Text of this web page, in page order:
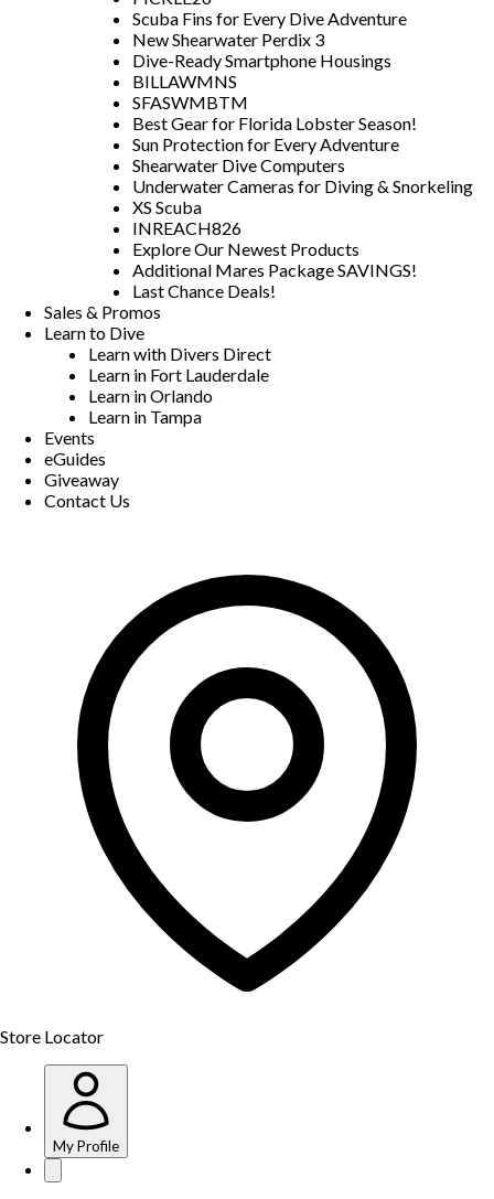
Scuba Fins for Every Dive Adventure
New Shearwater Perdix 3
Dive-Ready Smartphone Housings
BILLAWMNS
SFASWMBTM
Best Gear for Florida Lobster Season!
Sun Protection for Every Adventure
Shearwater Dive Computers
Underwater Cameras for Diving & Snorkeling
XS Scuba
INREACH826
Explore Our Newest Products
Additional Mares Package SAVINGS!
Last Chance Deals!
Sales & Promos
Learn to Dive
Learn with Divers Direct
Learn in Fort Lauderdale
Learn in Orlando
Learn in Tampa
Events
eGuides
Giveaway
Contact Us
Store Locator
My Profile